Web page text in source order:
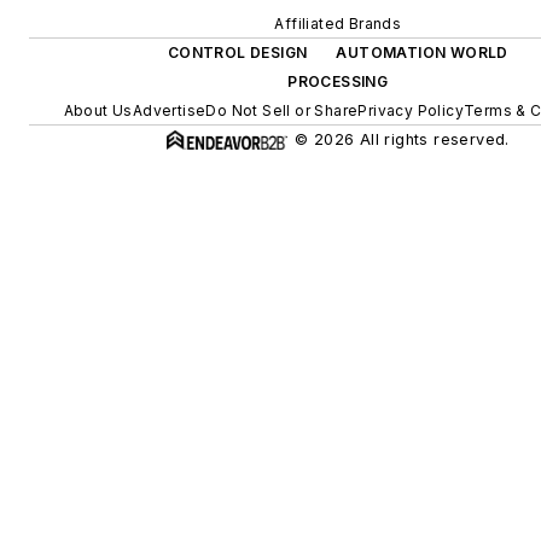
Affiliated Brands
CONTROL DESIGN
AUTOMATION WORLD
PROCESSING
About UsAdvertiseDo Not Sell or SharePrivacy PolicyTerms &
© 2026 All rights reserved.